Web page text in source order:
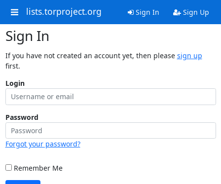
lists.torproject.org Sign In Sign Up
Sign In
If you have not created an account yet, then please sign up
first.
Login
Password
Forgot your password?
Remember Me